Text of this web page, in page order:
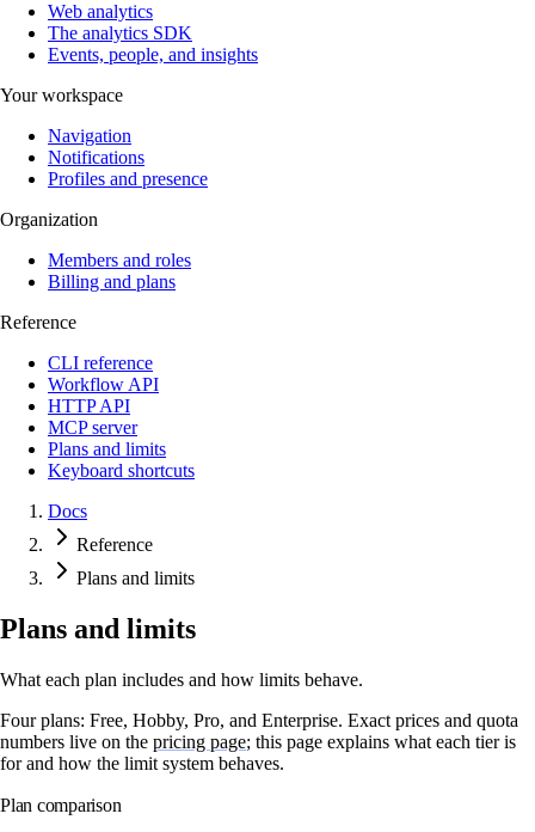
Web analytics
The analytics SDK
Events, people, and insights
Your workspace
Navigation
Notifications
Profiles and presence
Organization
Members and roles
Billing and plans
Reference
CLI reference
Workflow API
HTTP API
MCP server
Plans and limits
Keyboard shortcuts
Docs
Reference
Plans and limits
Plans and limits
What each plan includes and how limits behave.
Four plans: Free, Hobby, Pro, and Enterprise. Exact prices and quota
numbers live on the pricing page; this page explains what each tier is
for and how the limit system behaves.
Plan comparison